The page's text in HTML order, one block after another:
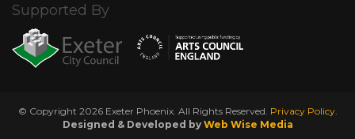
Supported By
© Copyright 2026 Exeter Phoenix. All Rights Reserved. Privacy Policy.
Designed & Developed by Web Wise Media